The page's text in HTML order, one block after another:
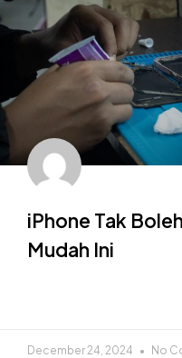
iPhone Tak
Mudah Ini
December 24, 2024 No